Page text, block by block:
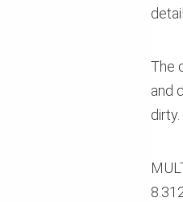
The
and
dirty.